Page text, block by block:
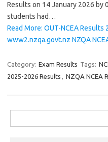
Results on 14 January 2026 by
students had…
Read More: OUT-NCEA Results
www2.nzqa.govt.nz NZQA
Category: Exam Results Tags:
2025-2026 Results , NZQA NCEA
for: